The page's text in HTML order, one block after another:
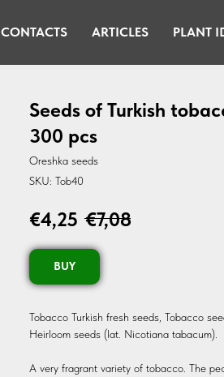
CONTACTS ARTICLES PLANT
Seeds of Turkish
300 pcs
Oreshka seeds
SKU: Tob40
€4,25 €7,08
BUY
Tobacco Turkish fresh seeds, Tobacco
Heirloom seeds (lat. Nicotiana tabacum).
A very fragrant variety of tobacco. The